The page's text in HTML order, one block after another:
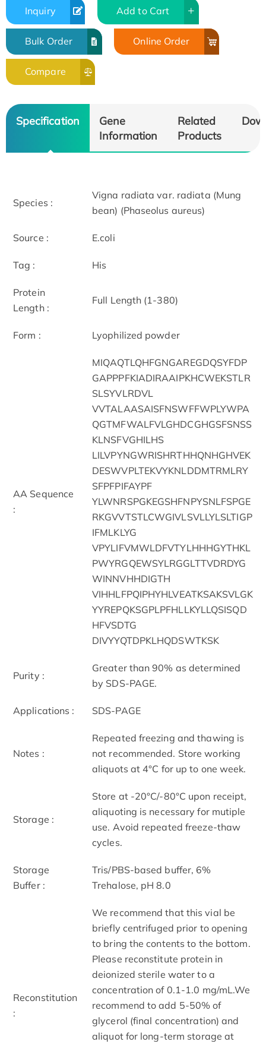
Inquiry Add to Cart
Bulk Order Online Order
Compare
Specification
Gene
Information
Related
Products
Species :
Vigna radiata var. radiata (Mung
bean) (Phaseolus aureus)
Source : E.coli
Tag : His
Protein
Length :
Full Length (1-380)
Form : Lyophilized powder
AA Sequence
:
MIQAQTLQHFGNGAREGDQSYFDP
GAPPPFKIADIRAAIPKHCWEKSTLR
SLSYVLRDVL
VVTALAASAISFNSWFFWPLYWPA
QGTMFWALFVLGHDCGHGSFSNSS
KLNSFVGHILHS
LILVPYNGWRISHRTHHQNHGHVEK
DESWVPLTEKVYKNLDDMTRMLRY
SFPFPIFAYPF
YLWNRSPGKEGSHFNPYSNLFSPGE
RKGVVTSTLCWGIVLSVLLYLSLTIGP
IFMLKLYG
VPYLIFVMWLDFVTYLHHHGYTHKL
PWYRGQEWSYLRGGLTTVDRDYG
WINNVHHDIGTH
VIHHLFPQIPHYHLVEATKSAKSVLGK
YYREPQKSGPLPFHLLKYLLQSISQD
HFVSDTG
DIVYYQTDPKLHQDSWTKSK
Purity :
Greater than 90% as determined
by SDS-PAGE.
Applications : SDS-PAGE
Notes :
Repeated freezing and thawing is
not recommended. Store working
aliquots at 4°C for up to one week.
Storage :
Store at -20°C/-80°C upon receipt,
aliquoting is necessary for mutiple
use. Avoid repeated freeze-thaw
cycles.
Storage
Buffer :
Tris/PBS-based buffer, 6%
Trehalose, pH 8.0
Reconstitution
:
We recommend that this vial be
briefly centrifuged prior to opening
to bring the contents to the bottom.
Please reconstitute protein in
deionized sterile water to a
concentration of 0.1-1.0 mg/mL.We
recommend to add 5-50% of
glycerol (final concentration) and
aliquot for long-term storage at